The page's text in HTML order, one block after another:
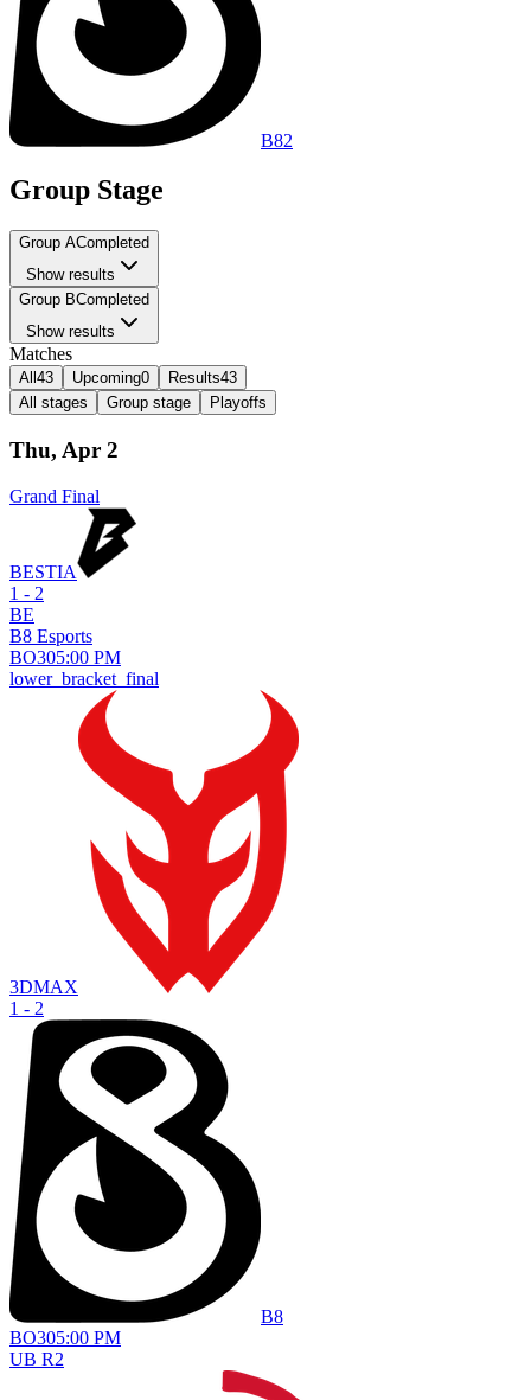
B82
Group Stage
Group ACompleted
Show results
Group BCompleted
Show results
Matches
All 43 Upcoming0 Results43
All stages
Group stage Playoffs
Thu, Apr 2
Grand Final
BESTIA
1 - 2
BE
B8 Esports
BO305:00 PM
lower_bracket_final
3DMAX
1 - 2
B8
BO305:00 PM
UB R2